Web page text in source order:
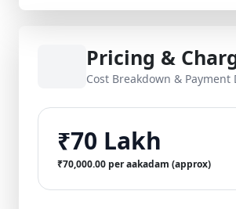
Pricing &
Cost Breakdown & Payment
₹70 Lakh
₹70,000.00 per aakadam (approx)